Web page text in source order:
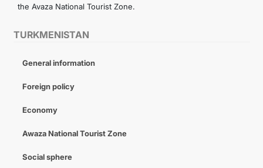
TURKMENISTAN
General information
Foreign policy
Economy
Awaza National Tourist Zone
Social sphere
the Avaza National Tourist Zone.